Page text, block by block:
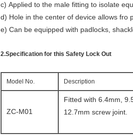
c) Applied to the male fitting to isolate
d) Hole in the center of device allows fro
e) Can be equipped with padlocks,
2.Specification for this Safety Lock Out
Model No. Description
ZC-M01
Fitted with 6.4mm,
12.7mm screw joint.